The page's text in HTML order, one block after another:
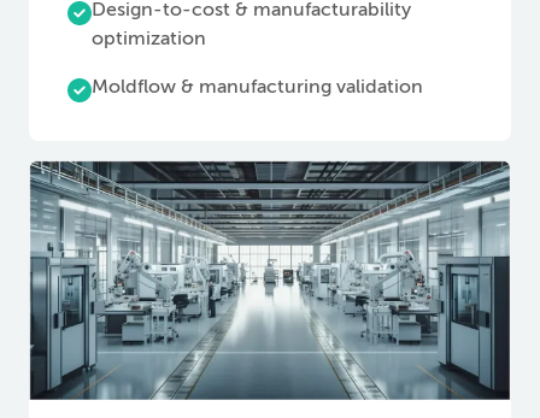
Design-to-cost & manufacturability
optimization
Moldflow & manufacturing validation